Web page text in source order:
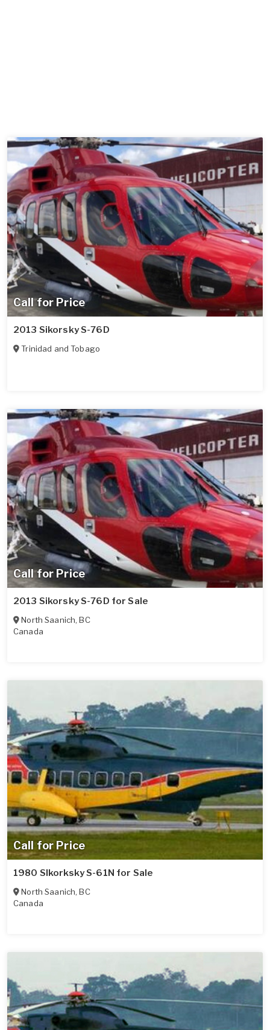
Call for Price
2013 Sikorsky S-76D
Trinidad and Tobago
Call for Price
2013 Sikorsky S-76D for Sale
North Saanich,BC
Canada
Call for Price
1980 SIkorksky S-61N for Sale
North Saanich,BC
Canada